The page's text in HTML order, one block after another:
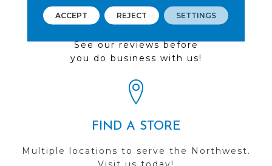
REVIEWS
See our reviews before
you do business with us!
FIND A STORE
Multiple locations to serve the Northwest.
ACCEPT REJECT SETTINGS